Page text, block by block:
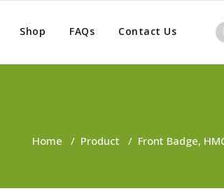
Shop FAQs Contact Us
Home / Product / Front Badge,